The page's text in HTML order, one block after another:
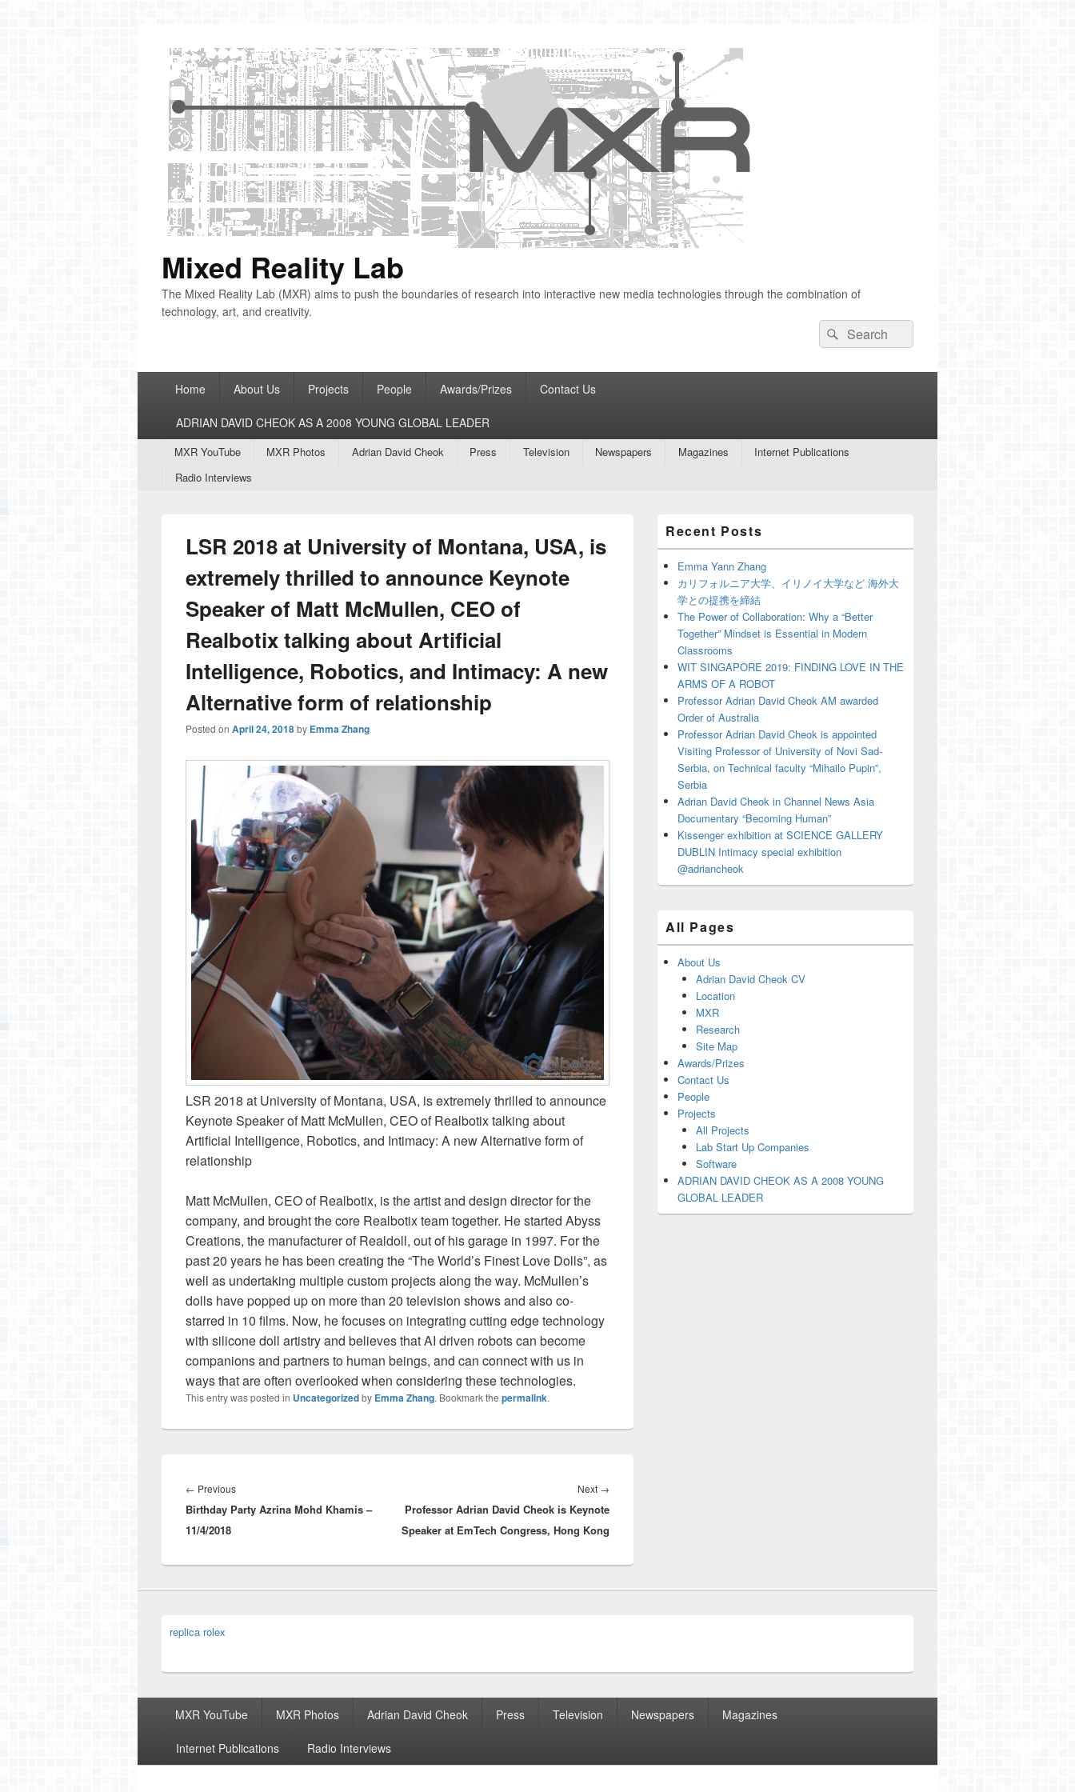
Mixed Reality Lab
The Mixed Reality Lab (MXR) aims to push the boundaries of research into interactive new media technologies through the combination of
technology, art, and creativity.
Search
for:
Search
Home About Us Projects People Awards/Prizes Contact Us
ADRIAN DAVID CHEOK AS A 2008 YOUNG GLOBAL LEADER
SecondaryMXR YouTube MXR Photos Adrian David Cheok Press Television Newspapers Magazines
Internet Publications
Radio Interviews
LSR 2018 at University of Montana, USA, is
extremely thrilled to announce Keynote
Speaker of Matt McMullen, CEO of
Realbotix talking about Artificial
Intelligence, Robotics, and Intimacy: A new
Alternative form of relationship
Posted on April 24, 2018by Emma Zhang
LSR 2018 at University of Montana, USA, is extremely thrilled to announce
Keynote Speaker of Matt McMullen, CEO of Realbotix talking about
Artificial Intelligence, Robotics, and Intimacy: A new Alternative form of
relationship
Matt McMullen, CEO of Realbotix, is the artist and design director for the
company, and brought the core Realbotix team together. He started Abyss
Creations, the manufacturer of Realdoll, out of his garage in 1997. For the
past 20 years he has been creating the “The World’s Finest Love Dolls”, as
well as undertaking multiple custom projects along the way. McMullen’s
dolls have popped up on more than 20 television shows and also co-
starred in 10 films. Now, he focuses on integrating cutting edge technology
with silicone doll artistry and believes that AI driven robots can become
companions and partners to human beings, and can connect with us in
ways that are often overlooked when considering these technologies.
This entry was posted in Uncategorizedby Emma Zhang. Bookmark the permalink.
navigation
← PreviousPrevious
post:
Birthday Party Azrina Mohd Khamis –
11/4/2018
Next →
post:
Professor Adrian David Cheok is Keynote
Speaker at EmTech Congress, Hong Kong
Sidebar
Widget
Area
Recent Posts
Emma Yann Zhang
カリフォルニア大学、イリノイ大学など 海外大
学との提携を締結
The Power of Collaboration: Why a “Better
Together” Mindset is Essential in Modern
Classrooms
WIT SINGAPORE 2019: FINDING LOVE IN THE
ARMS OF A ROBOT
Professor Adrian David Cheok AM awarded
Order of Australia
Professor Adrian David Cheok is appointed
Visiting Professor of University of Novi Sad-
Serbia, on Technical faculty “Mihailo Pupin”,
Serbia
Adrian David Cheok in Channel News Asia
Documentary “Becoming Human”
Kissenger exhibition at SCIENCE GALLERY
DUBLIN Intimacy special exhibition
@adriancheok
All Pages
About Us
Adrian David Cheok CV
Location
MXR
Research
Site Map
Awards/Prizes
Contact Us
People
Projects
All Projects
Lab Start Up Companies
Software
ADRIAN DAVID CHEOK AS A 2008 YOUNG
GLOBAL LEADER
replica rolex
MXR YouTube MXR Photos Adrian David Cheok Press Television Newspapers Magazines
Internet Publications Radio Interviews